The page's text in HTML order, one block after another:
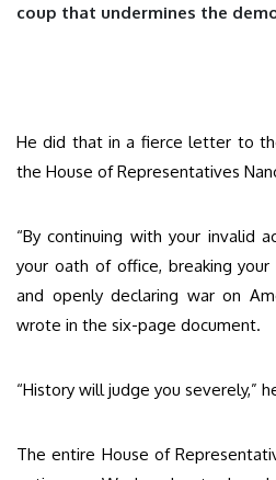
coup that undermines the
He did that in a fierce letter to
the House of Representatives
“By continuing with your invalid
your oath of office, breaking
and openly declaring war on
wrote in the six-page document.
“History will judge you severely,”
The entire House of